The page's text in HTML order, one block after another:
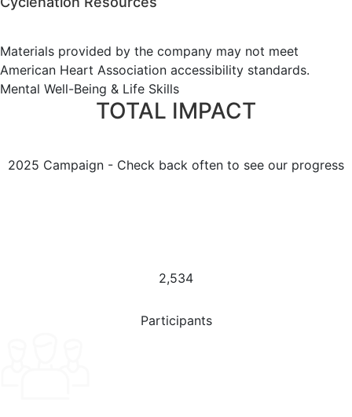
Materials provided by the company may not meet
American Heart Association accessibility standards.
Mental Well-Being & Life Skills
TOTAL IMPACT
2025 Campaign - Check back often to see our progress
2,534
Participants